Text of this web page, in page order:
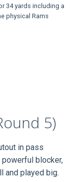
34 yards including a
physical Rams
5)
in pass
blocker,
and played big.